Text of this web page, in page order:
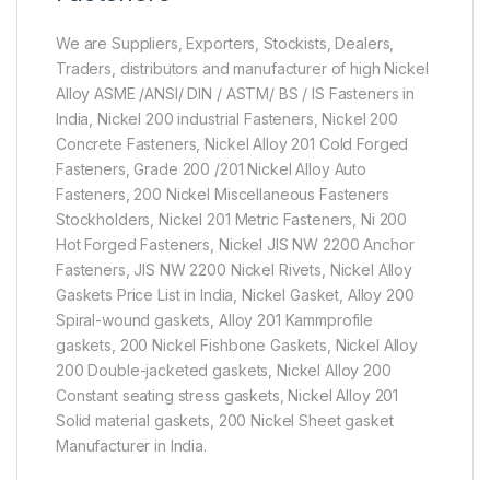
We are Suppliers, Exporters, Stockists, Dealers,
Traders, distributors and manufacturer of high Nickel
Alloy ASME /ANSI/ DIN / ASTM/ BS / IS Fasteners in
India, Nickel 200 industrial Fasteners, Nickel 200
Concrete Fasteners, Nickel Alloy 201 Cold Forged
Fasteners, Grade 200 /201 Nickel Alloy Auto
Fasteners, 200 Nickel Miscellaneous Fasteners
Stockholders, Nickel 201 Metric Fasteners, Ni 200
Hot Forged Fasteners, Nickel JIS NW 2200 Anchor
Fasteners, JIS NW 2200 Nickel Rivets, Nickel Alloy
Gaskets Price List in India, Nickel Gasket, Alloy 200
Spiral-wound gaskets, Alloy 201 Kammprofile
gaskets, 200 Nickel Fishbone Gaskets, Nickel Alloy
200 Double-jacketed gaskets, Nickel Alloy 200
Constant seating stress gaskets, Nickel Alloy 201
Solid material gaskets, 200 Nickel Sheet gasket
Manufacturer in India.